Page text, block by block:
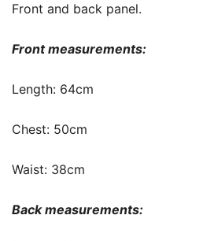
Front and back panel.
Front measurements:
Length: 64cm
Chest: 50cm
Waist: 38cm
Back measurements: